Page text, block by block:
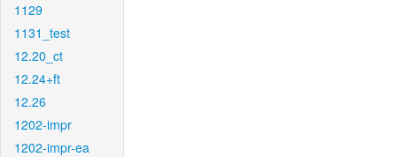
1129
1131_test
12.20_ct
12.24+ft
12.26
1202-impr
1202-impr-ea